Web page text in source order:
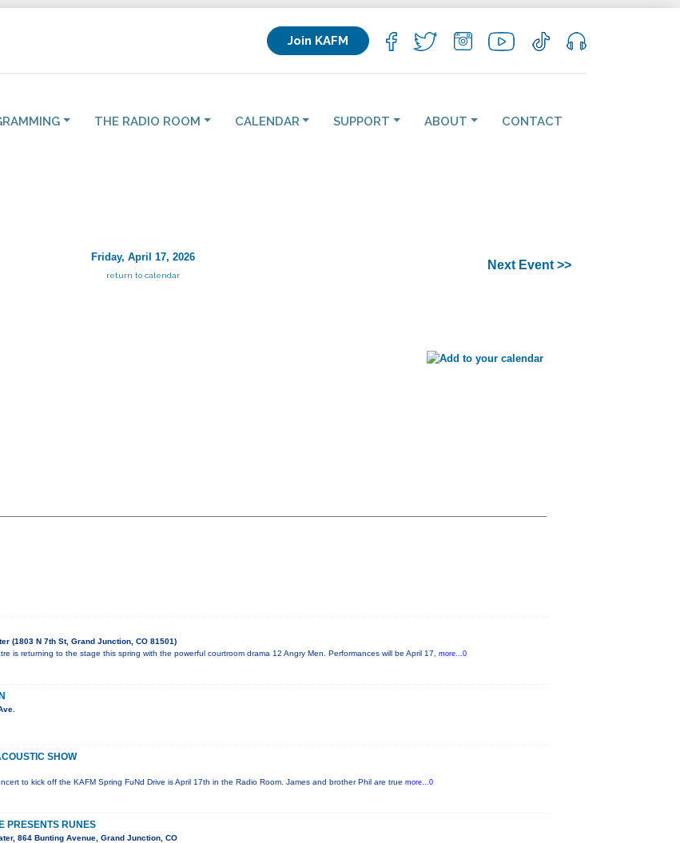
Join KAFM
THE RADIO ROOM CALENDAR SUPPORT ABOUT CONTACT
Friday, April 17, 2026
return to calendar
Next Event >>
(1803 N 7th St, Grand Junction, CO 81501)
is returning to the stage this spring with the powerful courtroom drama 12 Angry Men. Performances will be April 17, more...0
SHOW
to kick off the KAFM Spring FuNd Drive is April 17th in the Radio Room. James and brother Phil are true more...0
PRESENTS RUNES
864 Bunting Avenue, Grand Junction, CO